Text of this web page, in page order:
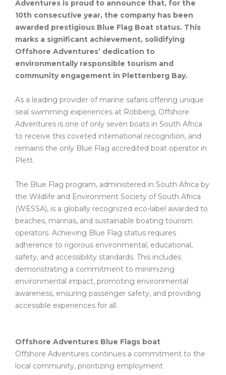
Adventures is proud to announce that, for the
10th consecutive year, the company has been
awarded prestigious Blue Flag Boat status. This
marks a significant achievement, solidifying
Offshore Adventures’ dedication to
environmentally responsible tourism and
community engagement in Plettenberg Bay.
As a leading provider of marine safaris offering unique
seal swimming experiences at Robberg, Offshore
Adventures is one of only seven boats in South Africa
to receive this coveted international recognition, and
remains the only Blue Flag accredited boat operator in
Plett.
The Blue Flag program, administered in South Africa by
the Wildlife and Environment Society of South Africa
(WESSA), is a globally recognized eco-label awarded to
beaches, marinas, and sustainable boating tourism
operators. Achieving Blue Flag status requires
adherence to rigorous environmental, educational,
safety, and accessibility standards. This includes
demonstrating a commitment to minimizing
environmental impact, promoting environmental
awareness, ensuring passenger safety, and providing
accessible experiences for all.
Offshore Adventures Blue Flags boat
Offshore Adventures continues a commitment to the
local community, prioritizing employment